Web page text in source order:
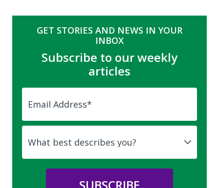
GET STORIES AND NEWS IN YOUR
INBOX
Subscribe to our weekly
articles